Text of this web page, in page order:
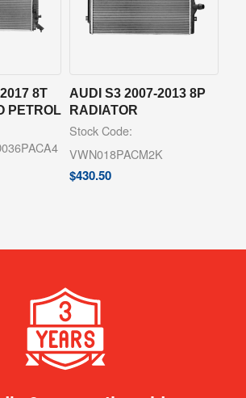
8T
PETROL
AUDI S3 2007-2013 8P
RADIATOR
Stock Code:
VWN018PACM2K
$430.50